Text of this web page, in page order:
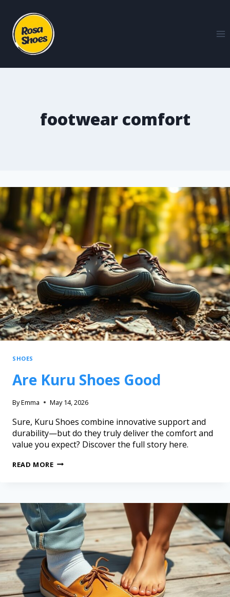
footwear comfort
SHOES
Are Kuru Shoes Good
ByEmma May 14, 2026
Sure, Kuru Shoes combine innovative support and
durability—but do they truly deliver the comfort and
value you expect? Discover the full story here.
READ MORE